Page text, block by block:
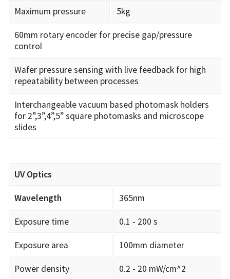
Maximum pressure 5kg
60mm rotary encoder for precise gap/pressure
control
Wafer pressure sensing with live feedback for high
repeatability between processes
Interchangeable vacuum based photomask holders
for 2”,3”,4”,5” square photomasks and microscope
slides
UV Optics
Wavelength 365nm
Exposure time 0.1 - 200 s
Exposure area 100mm diameter
Power density 0.2 - 20 mW/cm^2